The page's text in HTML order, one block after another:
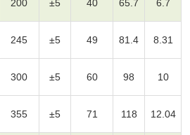
200 ±5 40 65.7 6.7
245 ±5 49 81.4 8.31
300 ±5 60 98 10
355 ±5 71 118 12.04